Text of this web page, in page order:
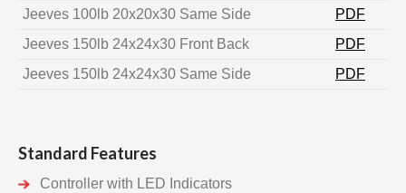
Jeeves 100lb 20x20x30 Same Side
PDF
Jeeves 150lb 24x24x30 Front Back
PDF
Jeeves 150lb 24x24x30 Same Side
PDF
Standard Features
Controller with LED Indicators